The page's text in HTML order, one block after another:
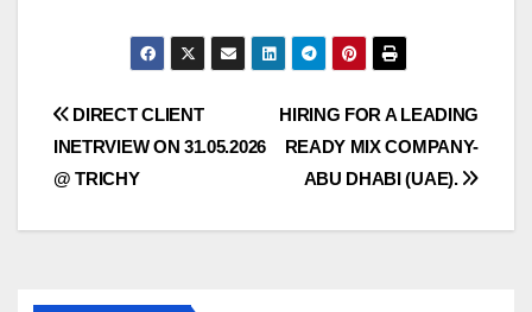
Post
navigation
HIRING FOR A LEADING
READY MIX COMPANY-
ABU DHABI (UAE).
DIRECT CLIENT
INETRVIEW ON 31.05.2026
@ TRICHY